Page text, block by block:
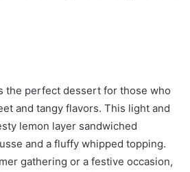
the perfect dessert for those who
and tangy flavors. This light and
lemon layer sandwiched
and a fluffy whipped topping.
gathering or a festive occasion,